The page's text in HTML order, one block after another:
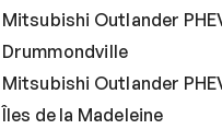
Mitsubishi Outlander
Drummondville
Mitsubishi Outlander
Îles de la Madeleine